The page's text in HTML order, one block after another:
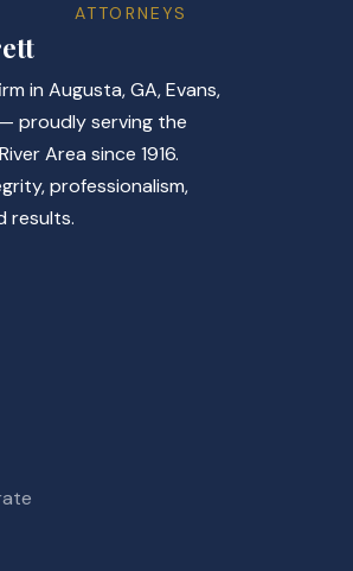
ATTORNEYS
in Augusta, GA, Evans,
proudly serving the
Area since 1916.
professionalism,
results.